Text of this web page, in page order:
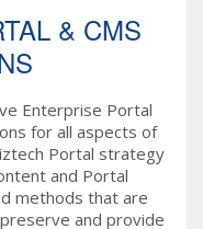
& CMS
Enterprise Portal
for all aspects of
Portal strategy
and Portal
methods that are
and provide